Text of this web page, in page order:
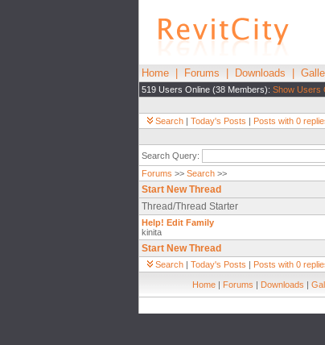
Home Forums Downloads
519 Users Online (38 Members): Show Users
Search | Today's Posts | Posts with 0
Search Query:
Forums >> Search >>
Start New Thread
Thread/Thread Starter
Help! Edit Family
kinita
Start New Thread
Search | Today's Posts | Posts with 0
Home | Forums | Downloads |